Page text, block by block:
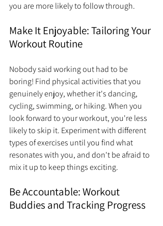
you are more likely to follow through.
Make It Enjoyable: Tailoring Your
Workout Routine
Nobody said working out had to be
boring! Find physical activities that you
genuinely enjoy, whether it's dancing,
cycling, swimming, or hiking. When you
look forward to your workout, you're less
likely to skip it. Experiment with different
types of exercises until you find what
resonates with you, and don't be afraid to
mix it up to keep things exciting.
Be Accountable: Workout
Buddies and Tracking Progress